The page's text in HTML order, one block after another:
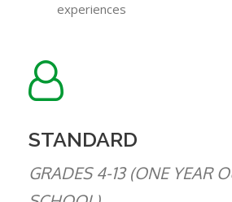
experiences
STANDARD
GRADES 4-13 (ONE YEAR